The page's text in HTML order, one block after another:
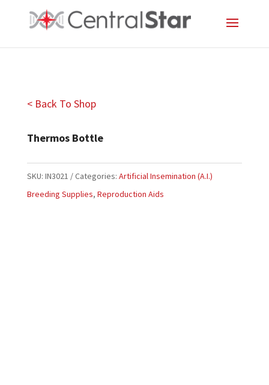
< Back To Shop
Thermos Bottle
SKU: IN3021 Categories: Artificial Insemination (A.I.)
Breeding Supplies, Reproduction Aids